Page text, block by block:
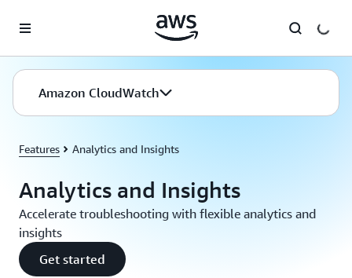
Amazon CloudWatch
Features Analytics and Insights
Analytics and Insights
Accelerate troubleshooting with flexible analytics and
insights
Get started